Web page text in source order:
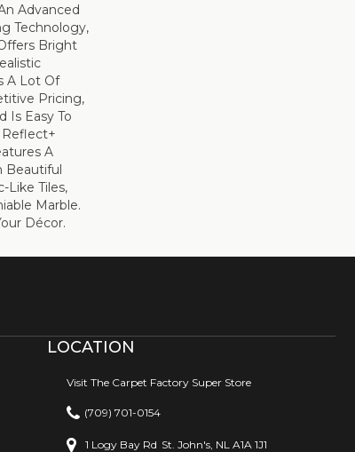
Advanced
Technology,
Bright
A Lot Of
Pricing,
Is Easy To
Reflect+
A
Beautiful
Like Tiles,
Marble.
Décor.
LOCATION
Visit The Carpet Factory Super Store
(709) 701-0154
1 Logy Bay Rd St. John's, NL A1A 1J1